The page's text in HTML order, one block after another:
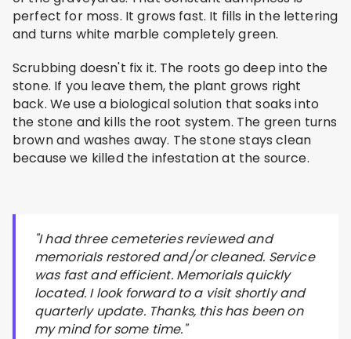
perfect for moss. It grows fast. It fills in the lettering
and turns white marble completely green.
Scrubbing doesn't fix it. The roots go deep into the
stone. If you leave them, the plant grows right
back. We use a biological solution that soaks into
the stone and kills the root system. The green turns
brown and washes away. The stone stays clean
because we killed the infestation at the source.
"I had three cemeteries reviewed and
memorials restored and/or cleaned. Service
was fast and efficient. Memorials quickly
located. I look forward to a visit shortly and
quarterly update. Thanks, this has been on
my mind for some time."